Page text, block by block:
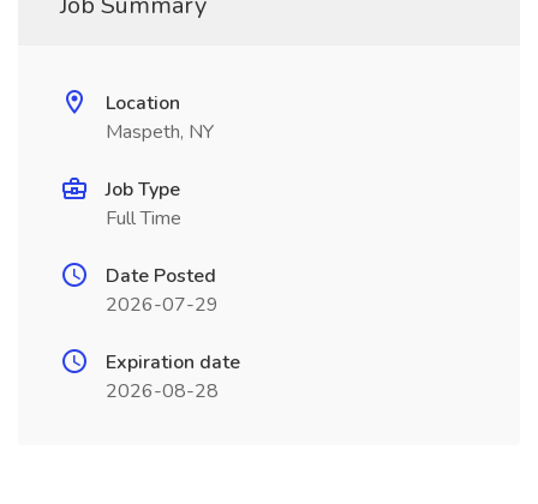
Location
Maspeth, NY
Job Type
Full Time
Date Posted
2026-07-29
Expiration date
2026-08-28